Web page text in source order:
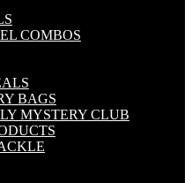
COMBOS
BAGS
MYSTERY CLUB